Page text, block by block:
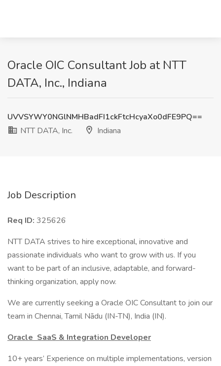
Oracle OIC Consultant Job at NTT
DATA, Inc., Indiana
UVVSYWY0NGlNMHBadFI1ckFtcHcyaXo0dFE9PQ==
NTT DATA, Inc.
Indiana
Job Description
Req ID: 325626
NTT DATA strives to hire exceptional, innovative and
passionate individuals who want to grow with us. If you
want to be part of an inclusive, adaptable, and forward-
thinking organization, apply now.
We are currently seeking a Oracle OIC Consultant to join our
team in Chennai, Tamil Nādu (IN-TN), India (IN).
Oracle SaaS & Integration Developer
10+ years’ Experience on multiple implementations, version